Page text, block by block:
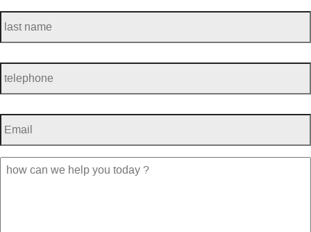
last
name *
telephone *
Email *
how
can